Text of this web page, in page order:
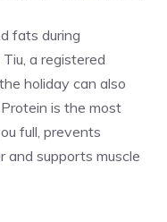
fats during
a registered
holiday can also
is the most
full, prevents
and supports muscle